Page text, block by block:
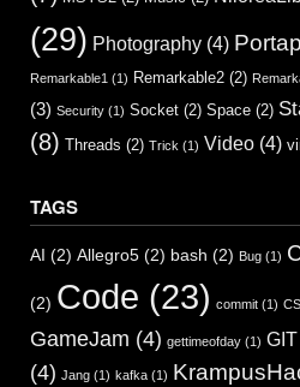
(29) Photography (4)
Remarkable1 (1) Remarkable2 (2)
(3) Security (1) Socket (2) Space (2)
(8) Threads (2) Trick (1) Video (4)
TAGS
AI (2) Allegro5 (2) bash (2) Bug (1)
(2) Code (23) commit (1)
GameJam (4) gettimeofday (1) GIT
(4) Jang (1) kafka (1)